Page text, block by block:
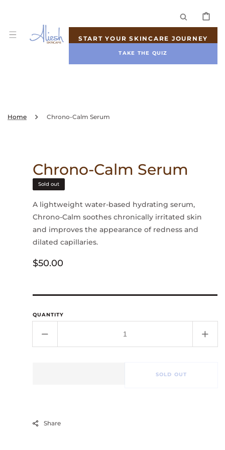
CART
START YOUR SKINCARE JOURNEY
TAKE THE QUIZ
Home Chrono-Calm Serum
Chrono-Calm Serum
Sold out
A lightweight water-based hydrating serum,
Chrono-Calm soothes chronically irritated skin
and improves the appearance of redness and
dilated capillaries.
Regular
$50.00
QUANTITY
Decrease
quantity
SOLD OUT
Share